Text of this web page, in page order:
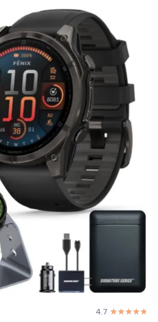
4.7 ☆☆☆☆☆
★★★★★